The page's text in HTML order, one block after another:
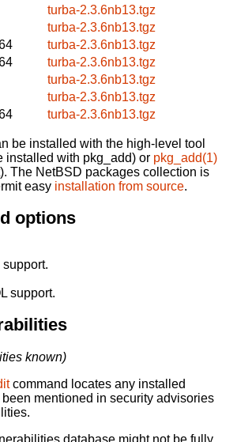
turba-2.3.6nb13.tgz
turba-2.3.6nb13.tgz
turba-2.3.6nb13.tgz
turba-2.3.6nb13.tgz
turba-2.3.6nb13.tgz
turba-2.3.6nb13.tgz
turba-2.3.6nb13.tgz
be installed with the high-level tool
installed with pkg_add) or pkg_add(1)
The NetBSD packages collection is
easy installation from source.
options
support.
known)
command locates any installed
mentioned in security advisories
database might not be fully